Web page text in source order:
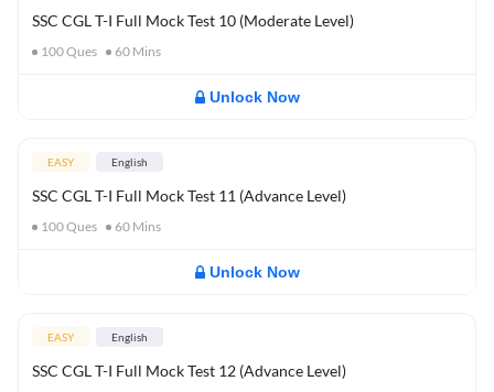
SSC CGL T-I Full Mock Test 10 (Moderate Level)
100Ques 60 Mins
Unlock Now
EASY English
SSC CGL T-I Full Mock Test 11 (Advance Level)
100Ques 60 Mins
Unlock Now
EASY English
SSC CGL T-I Full Mock Test 12 (Advance Level)